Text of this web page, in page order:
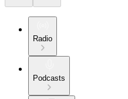
Radio
Podcasts